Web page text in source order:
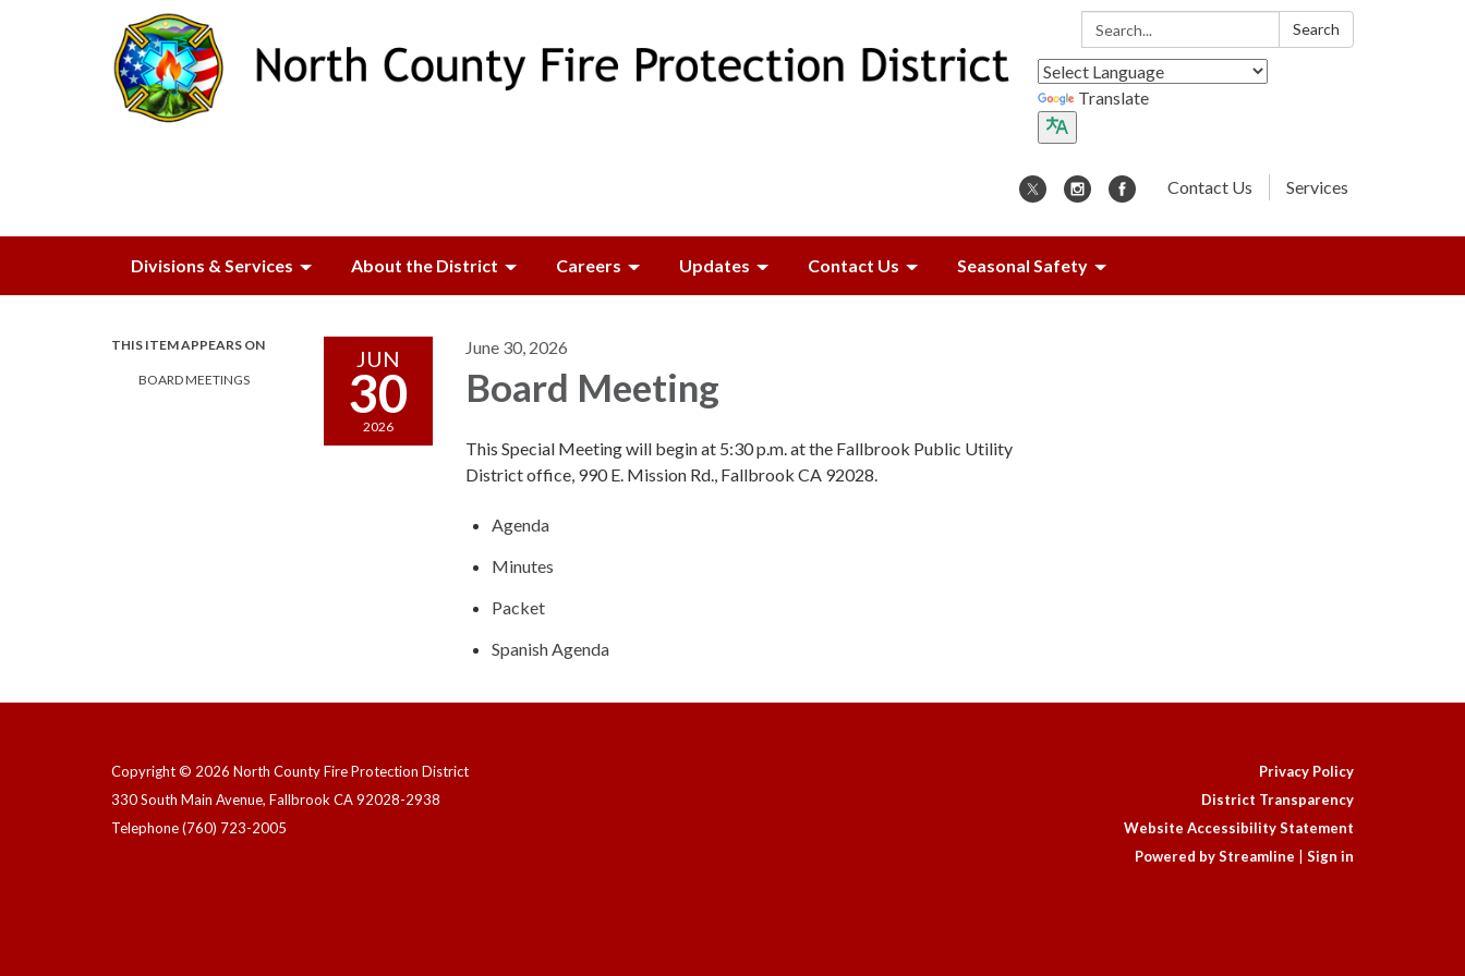
Search: Search
Translate
Contact Us Services
Divisions & Services About the District Careers Updates Contact Us Seasonal Safety
THIS ITEM APPEARS ON
BOARD MEETINGS
JUN
30
2026
June 30, 2026
Board Meeting
This Special Meeting will begin at 5:30 p.m. at the Fallbrook Public Utility
District office, 990 E. Mission Rd., Fallbrook CA 92028.
Agenda
Minutes
Packet
Spanish Agenda
Copyright © 2026 North County Fire Protection District
330 South Main Avenue, Fallbrook CA 92028-2938
Telephone(760) 723-2005
Privacy Policy
District Transparency
Website Accessibility Statement
Powered by Streamline
Sign in